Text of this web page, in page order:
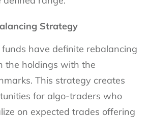
Strategy
funds have definite rebalancing
the holdings with the
This strategy creates
for algo-traders who
on expected trades offering